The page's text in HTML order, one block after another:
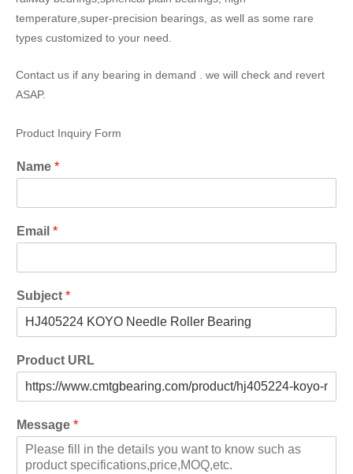
temperature,super-precision bearings, as well as some rare
types customized to your need.
Contact us if any bearing in demand . we will check and revert
ASAP.
Product Inquiry Form
Name *
Email *
Subject *
Product URL
Message *